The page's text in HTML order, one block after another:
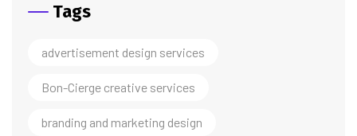
Tags
advertisement design services
Bon-Cierge creative services
branding and marketing design